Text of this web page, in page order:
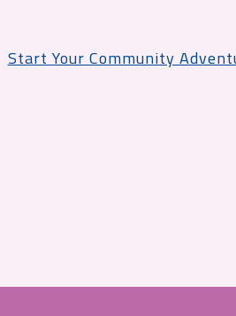
Start Your Community